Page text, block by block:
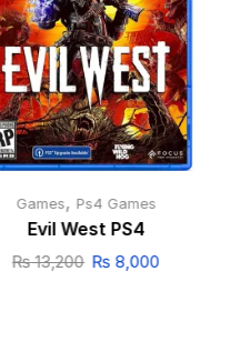
Games, Ps4 Games
Evil West PS4
₨13,200 ₨ 8,000